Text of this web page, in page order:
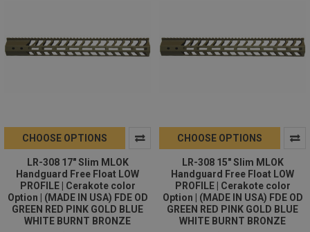
CHOOSE OPTIONS
LR-308 17" Slim MLOK
Handguard Free Float LOW
PROFILE | Cerakote color
Option | (MADE IN USA) FDE OD
GREEN RED PINK GOLD BLUE
WHITE BURNT BRONZE
CHOOSE OPTIONS
LR-308 15" Slim MLOK
Handguard Free Float LOW
PROFILE | Cerakote color
Option | (MADE IN USA) FDE OD
GREEN RED PINK GOLD BLUE
WHITE BURNT BRONZE